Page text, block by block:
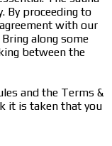
By proceeding to
with our
along some
between the
and the Terms &
it is taken that you